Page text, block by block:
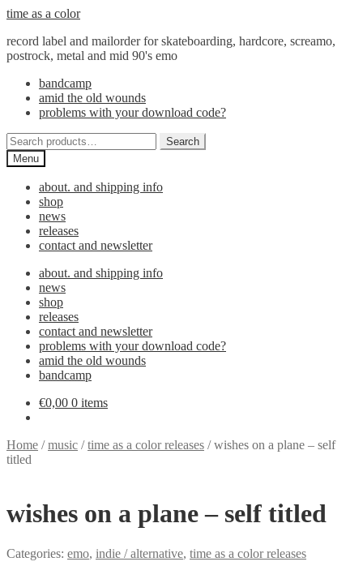
Skip
navigation
Skip
content
time as a color
record label and mailorder for skateboarding, hardcore, screamo,
postrock, metal and mid 90's emo
bandcamp
amid the old wounds
problems with your download code?
Search
for:
Search
Menu
about. and shipping info
shop
news
releases
contact and newsletter
about. and shipping info
news
shop
releases
contact and newsletter
problems with your download code?
amid the old wounds
bandcamp
€0,00 0 items
Home /music /time as a color releases /wishes on a plane – self
titled
wishes on a plane – self titled
Categories: emo, indie / alternative, time as a color releases